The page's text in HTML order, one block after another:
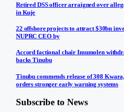
Retired DSS officer arraigned over
in Kuje
22 offshore projects to attract $30bn
NUPRC CEO by
Accord factional chair Imumolen
backs Tinubu
Tinubu commends release of 308
orders stronger early warning systems
Subscribe to News